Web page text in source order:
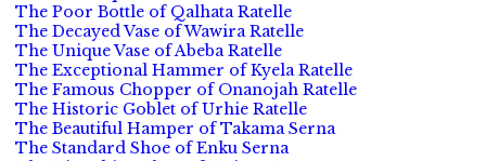
The Poor Bottle of Qalhata Ratelle
The Decayed Vase of Wawira Ratelle
The Unique Vase of Abeba Ratelle
The Exceptional Hammer of Kyela Ratelle
The Famous Chopper of Onanojah Ratelle
The Historic Goblet of Urhie Ratelle
The Beautiful Hamper of Takama Serna
The Standard Shoe of Enku Serna